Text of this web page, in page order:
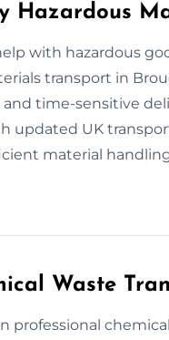
Hazardous
with hazardous
transport in
time-sensitive
updated UK
material
Waste
professional